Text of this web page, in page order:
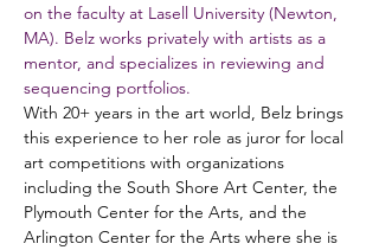
on the faculty at Lasell University (Newton,
MA). Belz works privately with artists as a
mentor, and specializes in reviewing and
sequencing portfolios.
With 20+ years in the art world, Belz brings
this experience to her role as juror for local
art competitions with organizations
including the South Shore Art Center, the
Plymouth Center for the Arts, and the
Arlington Center for the Arts where she is